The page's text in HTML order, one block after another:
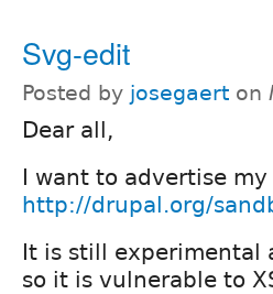
Svg-edit
Posted by josegaert on
Dear all,
I want to advertise
http://drupal.org/
It is still experimental
so it is vulnerable to